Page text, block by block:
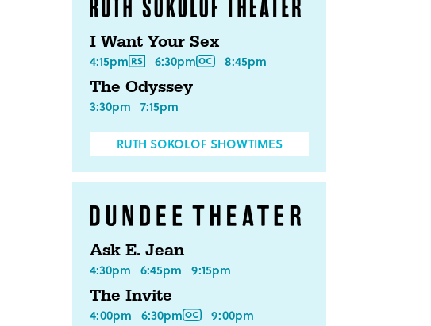
I Want Your Sex
4:15pm 6:30pm 8:45pm
The Odyssey
3:30pm 7:15pm
RUTH SOKOLOF SHOWTIMES
Ask E. Jean
4:30pm 6:45pm 9:15pm
The Invite
4:00pm 6:30pm 9:00pm